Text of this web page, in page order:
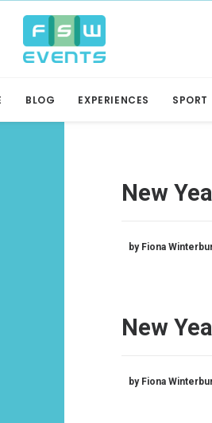
BLOG EXPERIENCES SPORT
New
by Fiona
New
by Fiona